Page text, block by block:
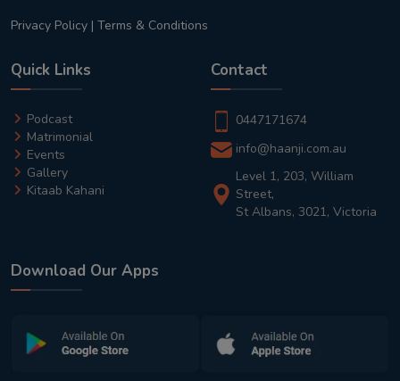
Privacy Policy | Terms & Conditions
Quick Links
Podcast
Matrimonial
Events
Gallery
Kitaab Kahani
Contact
0447171674
info@haanji.com.au
Level 1, 203, William
Street,
St Albans, 3021, Victoria
Download Our Apps